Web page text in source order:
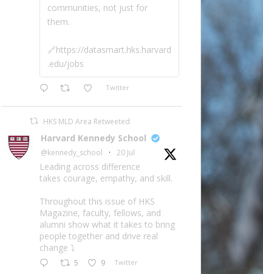
communities, not just for
them.
🔗https://datasmart.hks.harvard
.edu/jobs
Twitter
HKS MLD Area Retweeted
Harvard Kennedy School
@kennedy_school · 20 Jul
Leading across difference
takes courage, empathy, and skill.
Throughout this issue of HKS
Magazine, faculty, fellows, and
alumni show what it takes to bring
people together and drive real
change ⤵️
5 9 Twitter